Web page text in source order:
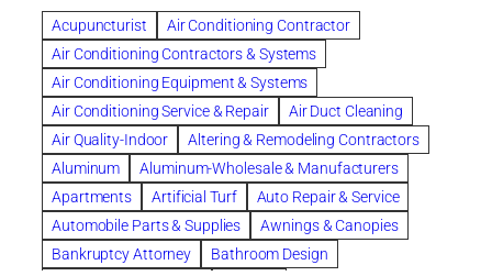
Benefits of Rolfing
berlin gardens
Bespoke floor plans
biological family relationship questions
Brazilian Jiu-Jitsu
bronze lady home
browse
Builders
built up buy
Cancer Policies
Carpet cleaning
ceramic tile
Chapter 11 Bankruptcy
Chapter 12 Bankruptcy
chapter 13
chapter 13 bankruptcy
chapter 7
chapter 7 bankruptcy
clean
cleaning
cleaning services
clearwater coal tar pitch roofs
Acupuncturist
Air Conditioning Contractor
Air Conditioning Contractors & Systems
Air Conditioning Equipment & Systems
Air Conditioning Service & Repair
Air Duct Cleaning
Air Quality-Indoor
Altering & Remodeling Contractors
Aluminum
Aluminum-Wholesale & Manufacturers
Apartments
Artificial Turf
Auto Repair & Service
Automobile Parts & Supplies
Awnings & Canopies
Bankruptcy Attorney
Bathroom Design